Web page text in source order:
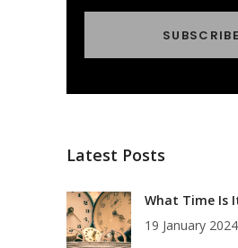
Latest Posts
What Time Is
19 January 2024